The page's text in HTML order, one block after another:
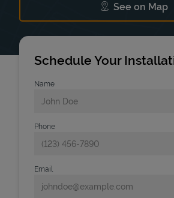
See on Map
Link
Schedule Your
Name
Phone
Email